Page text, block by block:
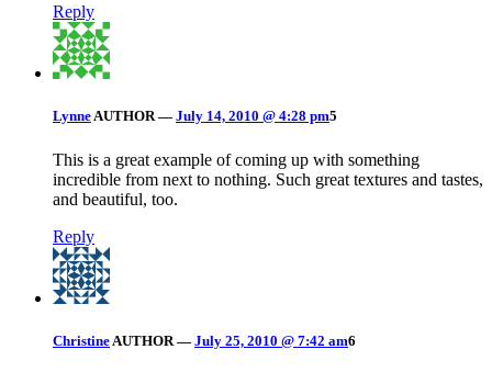
Reply
LynneAUTHOR — July 14, 2010 @ 4:28 pm5
This is a great example of coming up with something
incredible from next to nothing. Such great textures and tastes,
and beautiful, too.
Reply
Christine AUTHOR — July 25, 2010 @ 7:42 am6